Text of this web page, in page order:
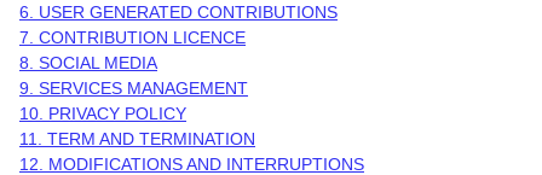
6. USER GENERATED CONTRIBUTIONS
7. CONTRIBUTION LICENCE
8. SOCIAL MEDIA
9. SERVICES MANAGEMENT
10. PRIVACY POLICY
11. TERM AND TERMINATION
12. MODIFICATIONS AND INTERRUPTIONS